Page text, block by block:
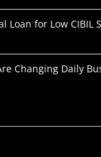
Loan for Low CIBIL
Changing Daily